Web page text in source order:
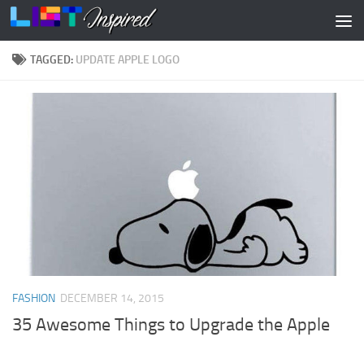
Skip to content
TAGGED: UPDATE APPLE LOGO
FASHION DECEMBER 14, 2015
35 Awesome Things to Upgrade the Apple